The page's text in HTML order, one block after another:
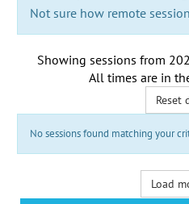
Not sure how remote
Showing sessions from
All times are in
Reset
No sessions found matching your
Load